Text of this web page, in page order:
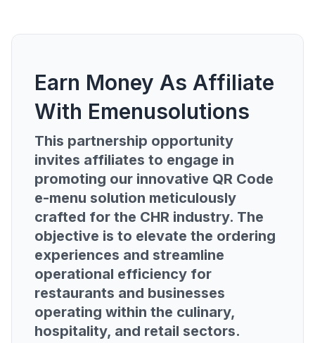
Earn Money As Affiliate
With Emenusolutions
This partnership opportunity
invites affiliates to engage in
promoting our innovative QR Code
e-menu solution meticulously
crafted for the CHR industry. The
objective is to elevate the ordering
experiences and streamline
operational efficiency for
restaurants and businesses
operating within the culinary,
hospitality, and retail sectors.